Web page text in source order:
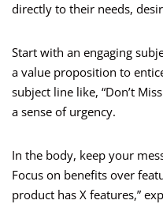
directly to their needs,
Start with an engaging
a value proposition to
subject line like, “Don’t
a sense of urgency.
In the body, keep your
Focus on benefits over
product has X features,”